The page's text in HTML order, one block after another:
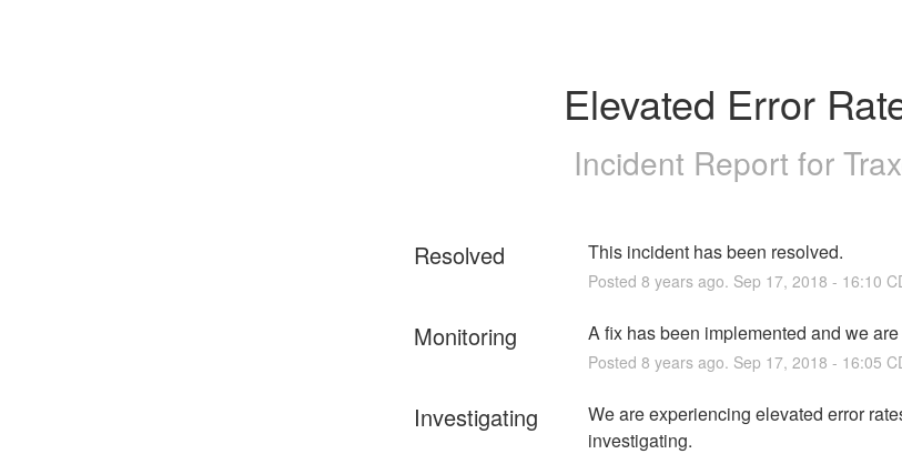
Elevated Error
Incident Report for
Resolved This incident has been resolved.
Posted 8 years ago. Sep 17, 2018 - 16:10
Monitoring A fix has been implemented and we
Posted 8 years ago. Sep 17, 2018 - 16:05
Investigating
We are experiencing elevated error
investigating.